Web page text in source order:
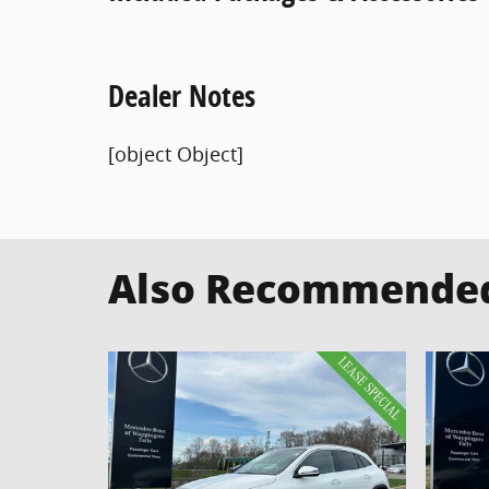
Dealer Notes
[object Object]
Also